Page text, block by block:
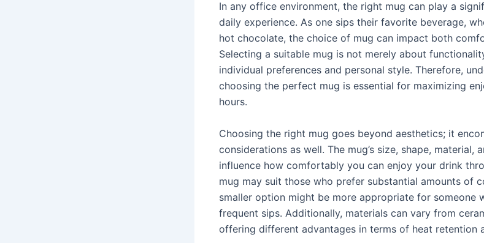
In any office environment, the right mug can play a
daily experience. As one sips their favorite beverage,
hot chocolate, the choice of mug can impact both
Selecting a suitable mug is not merely about
individual preferences and personal style. Therefore,
choosing the perfect mug is essential for maximizing
hours.
Choosing the right mug goes beyond aesthetics; it
considerations as well. The mug’s size, shape, material,
influence how comfortably you can enjoy your drink
mug may suit those who prefer substantial amounts of
smaller option might be more appropriate for someone
frequent sips. Additionally, materials can vary from
offering different advantages in terms of heat retention